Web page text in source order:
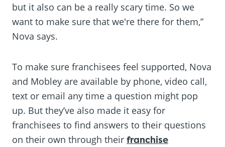
but it also can be a really scary time. So we
want to make sure that we're there for them,”
Nova says.
To make sure franchisees feel supported, Nova
and Mobley are available by phone, video call,
text or email any time a question might pop
up. But they’ve also made it easy for
franchisees to find answers to their questions
on their own through their franchise